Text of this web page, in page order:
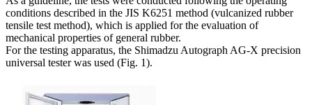
conditions described in the JIS K6251 method (vulcanized rubber
tensile test method), which is applied for the evaluation of
mechanical properties of general rubber.
For the testing apparatus, the Shimadzu Autograph AG-X precision
universal tester was used (Fig. 1).